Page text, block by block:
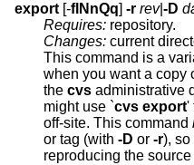
export [-flNnQq] -r rev|-D
Requires: repository.
Changes: current
This command is a
when you
the cvs administrative directories. For example, you
might use `cvs export'
off-site. This command
or tag (with -D or -r), so
reproducing the